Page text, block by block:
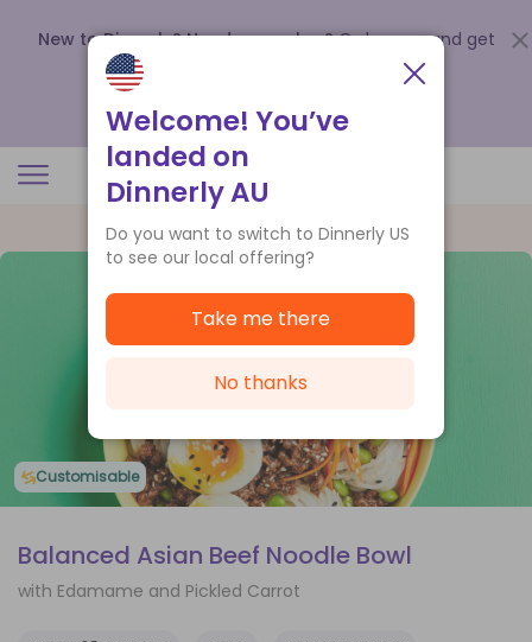
New to Dinnerly? Need a voucher? Order now and get
up to
.
Customisable
Balanced Asian Beef Noodle Bowl
with Edamame and Pickled Carrot
Welcome! You’ve
landed on
Dinnerly AU
Do you want to switch to Dinnerly US
to see our local offering?
Take me there
No thanks